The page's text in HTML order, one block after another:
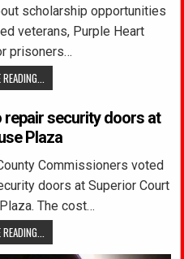
scholarship opportunities
veterans, Purple Heart
prisoners…
security doors at
Plaza
Commissioners voted
doors at Superior Court
The cost…